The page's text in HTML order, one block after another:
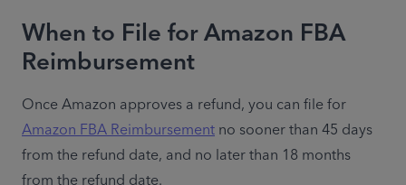
When to File for Amazon FBA
Reimbursement
Amazon FBA Reimbursement no sooner than 45 days
from the refund date, and no later than 18 months